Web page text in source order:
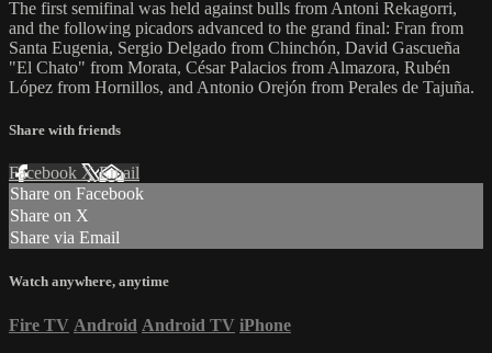
The first semifinal was held against bulls from Antoni Rekagorri,
and the following picadors advanced to the grand final: Fran from
Santa Eugenia, Sergio Delgado from Chinchón, David Gascueña
"El Chato" from Morata, César Palacios from Almazora, Rubén
López from Hornillos, and Antonio Orejón from Perales de Tajuña.
Share with friends
Facebook XEmail
Share on Facebook
Share on X
Share via Email
Watch anywhere, anytime
Fire TV Android Android TV iPhone